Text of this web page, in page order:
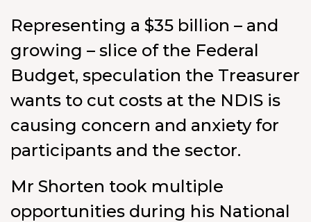
Representing a $35 billion – and
growing – slice of the Federal
Budget, speculation the Treasurer
wants to cut costs at the NDIS is
causing concern and anxiety for
participants and the sector.
Mr Shorten took multiple
opportunities during his National